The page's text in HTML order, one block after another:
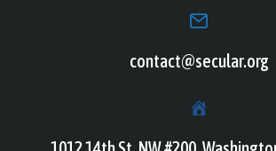
contact@secular.org